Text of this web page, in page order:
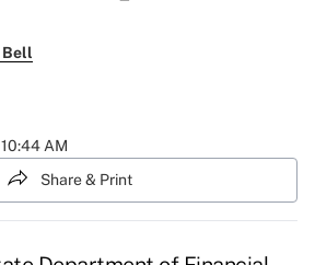
AM
Share & Print